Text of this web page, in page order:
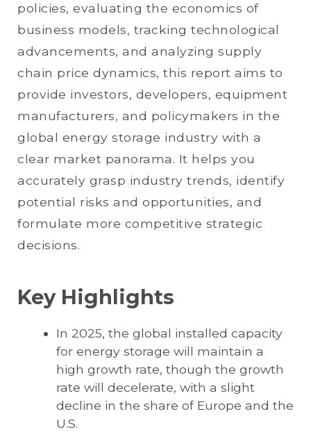
policies, evaluating the economics of
business models, tracking technological
advancements, and analyzing supply
chain price dynamics, this report aims to
provide investors, developers, equipment
manufacturers, and policymakers in the
global energy storage industry with a
clear market panorama. It helps you
accurately grasp industry trends, identify
potential risks and opportunities, and
formulate more competitive strategic
decisions.
Key Highlights
In 2025, the global installed capacity
for energy storage will maintain a
high growth rate, though the growth
rate will decelerate, with a slight
decline in the share of Europe and the
U.S.